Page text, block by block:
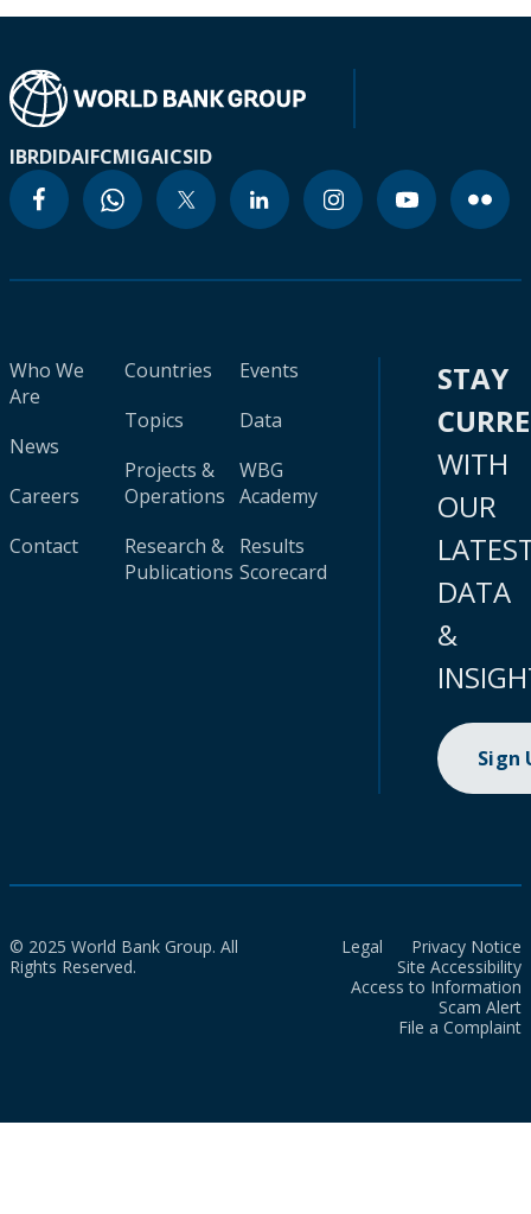
IBRDIDAIFCMIGAICSID
Who We
Are
News
Careers
Contact
Countries
Topics
Projects &
Operations
Research &
Publications
Events
Data
WBG
Academy
Results
Scorecard
STAY
WITH
OUR
DATA
&
Sign
© 2025 World Bank Group. All
Rights Reserved.
Legal
Privacy Notice
Site Accessibility
Access to Information
Scam Alert
File a Complaint